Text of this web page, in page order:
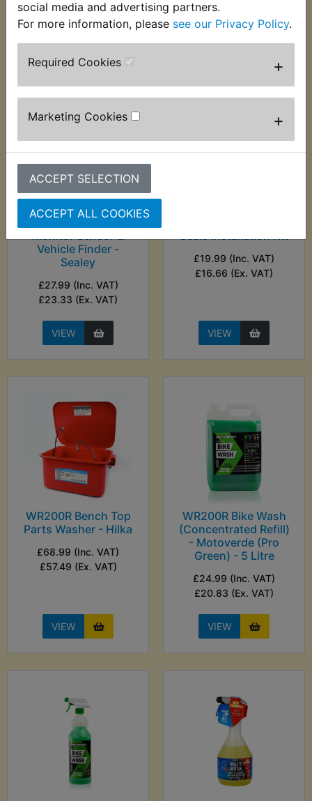
social media and advertising partners.
For more information, please see our Privacy Policy.
Required Cookies +
Marketing Cookies +
ACCEPT SELECTION
ACCEPT ALL COOKIES
(Ex. VAT) (Ex. VAT)
WR200R Battery
Monitor Sensor &
Vehicle Finder -
Sealey
£27.99 (Inc. VAT)
£23.33 (Ex. VAT)
VIEW
Seals Installation Kit
£19.99 (Inc. VAT)
£16.66 (Ex. VAT)
VIEW
WR200R Bench Top
Parts Washer - Hilka
£68.99 (Inc. VAT)
£57.49 (Ex. VAT)
VIEW
WR200R Bike Wash
(Concentrated Refill)
- Motoverde (Pro
Green) - 5 Litre
£24.99 (Inc. VAT)
£20.83 (Ex. VAT)
VIEW